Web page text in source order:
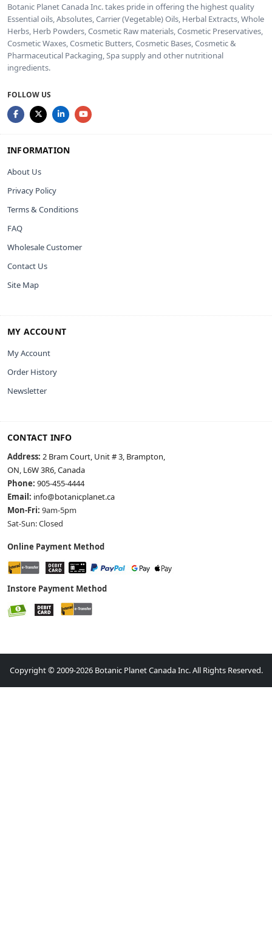
Botanic Planet Canada Inc. takes pride in offering the highest quality
Essential oils, Absolutes, Carrier (Vegetable) Oils, Herbal Extracts, Whole
Herbs, Herb Powders, Cosmetic Raw materials, Cosmetic Preservatives,
Cosmetic Waxes, Cosmetic Butters, Cosmetic Bases, Cosmetic &
Pharmaceutical Packaging, Spa supply and other nutritional
ingredients.
FOLLOW US
INFORMATION
About Us
Privacy Policy
Terms & Conditions
FAQ
Wholesale Customer
Contact Us
Site Map
MY ACCOUNT
My Account
Order History
Newsletter
CONTACT INFO
Address: 2 Bram Court, Unit # 3, Brampton,
ON, L6W 3R6, Canada
Phone: 905-455-4444
Email: info@botanicplanet.ca
Mon-Fri: 9am-5pm
Sat-Sun: Closed
Online Payment Method
Instore Payment Method
Copyright © 2009-2026 Botanic Planet Canada Inc. All Rights Reserved.